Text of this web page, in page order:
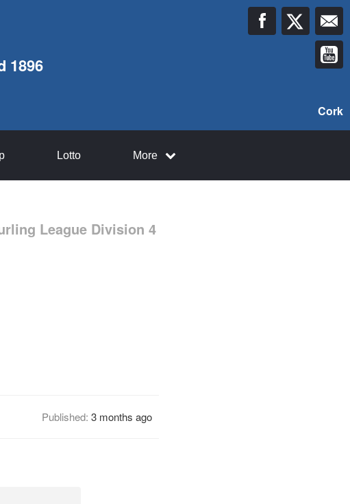
1896
Cork
Lotto More
League Division 4
Published: 3 months ago